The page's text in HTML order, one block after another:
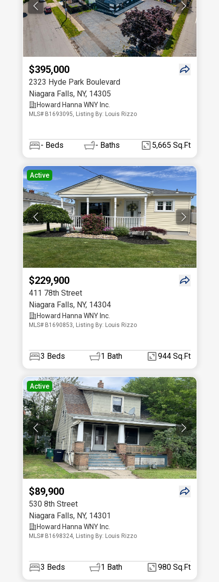
$395,000
2323 Hyde Park Boulevard
Niagara Falls, NY, 14305
Howard Hanna WNY Inc.
MLS# B1693095, Listing By: Louis Rizzo
- Beds - Baths 5,665 Sq.Ft
Active
$229,900
411 78th Street
Niagara Falls, NY, 14304
Howard Hanna WNY Inc.
MLS# B1690853, Listing By: Louis Rizzo
3 Beds 1 Bath 944 Sq.Ft
Active
$89,900
530 8th Street
Niagara Falls, NY, 14301
Howard Hanna WNY Inc.
MLS# B1698324, Listing By: Louis Rizzo
3 Beds 1 Bath 980 Sq.Ft